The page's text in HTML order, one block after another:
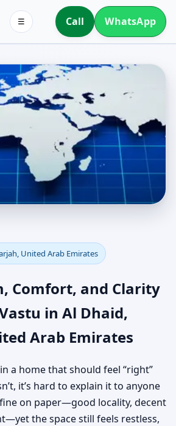
Call WhatsApp
☰
in Al Dhaid,
Arab
| Vastu Shastra
Houses
United Arab Emirates
Comfort, and Clarity
in Al Dhaid,
Arab Emirates
a home that should feel “right”
it’s hard to explain it to anyone
on paper—good locality, decent
the space still feels restless,